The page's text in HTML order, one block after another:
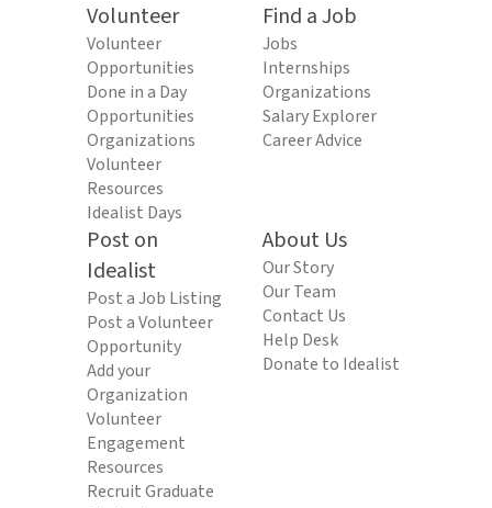
Volunteer
Volunteer
Opportunities
Done in a Day
Opportunities
Organizations
Volunteer
Resources
Idealist Days
Find a Job
Jobs
Internships
Organizations
Salary Explorer
Career Advice
Post on
Idealist
Post a Job Listing
Post a Volunteer
Opportunity
Add your
Organization
Volunteer
Engagement
Resources
Recruit Graduate
About Us
Our Story
Our Team
Contact Us
Help Desk
Donate to Idealist